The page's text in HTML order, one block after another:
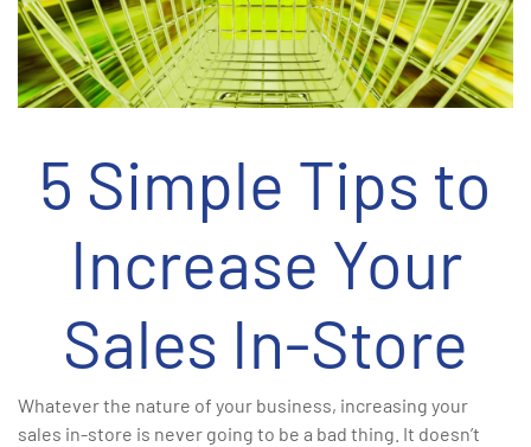
5 Simple Tips to
Increase Your
Sales In-Store
Whatever the nature of your business, increasing your
sales in-store is never going to be a bad thing. It doesn’t